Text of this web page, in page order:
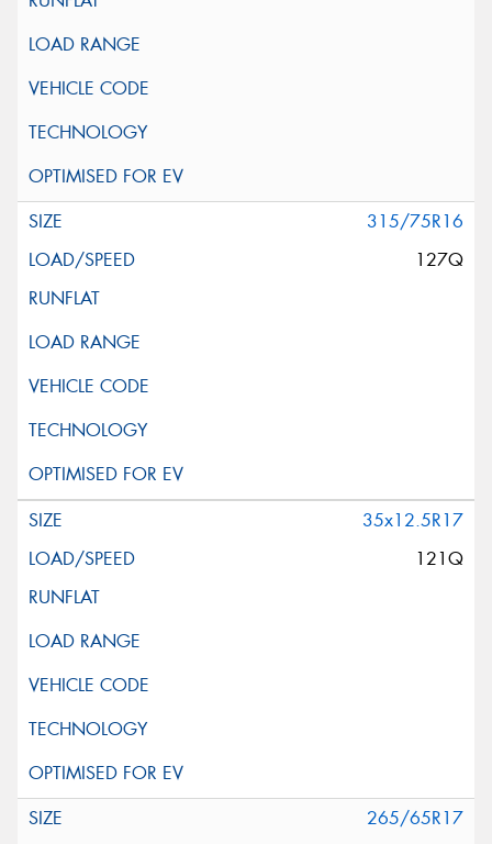
315/75R16
127Q
35x12.5R17
121Q
265/65R17